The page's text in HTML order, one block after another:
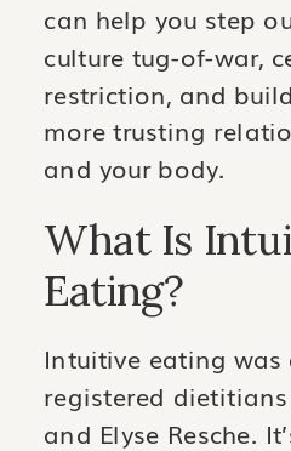
can help you step
culture tug-of-war,
restriction, and
more trusting
and your body.
What Is
Eating?
Intuitive eating was
registered
and Elyse Resche.